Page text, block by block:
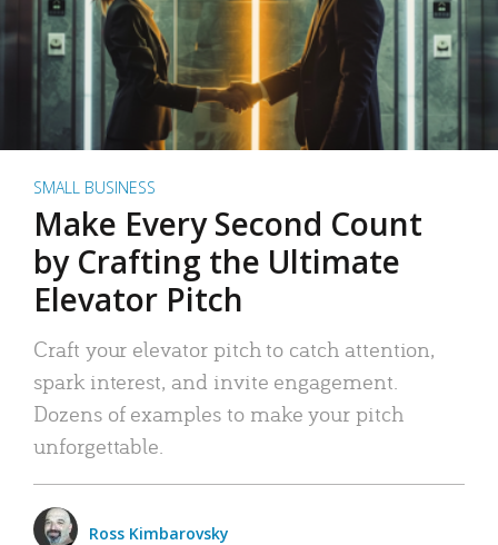
SMALL BUSINESS
Make Every Second Count
by Crafting the Ultimate
Elevator Pitch
Craft your elevator pitch to catch attention,
spark interest, and invite engagement.
Dozens of examples to make your pitch
unforgettable.
Ross Kimbarovsky